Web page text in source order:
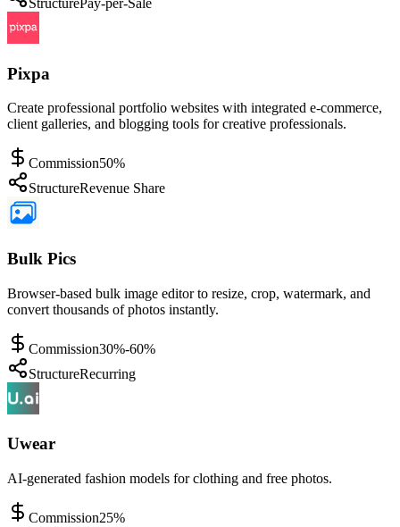
Pixpa
Create professional portfolio websites with integrated e-commerce,
client galleries, and blogging tools for creative professionals.
Commission50%
StructureRevenue Share
Bulk Pics
Browser-based bulk image editor to resize, crop, watermark, and
convert thousands of photos instantly.
Commission30%-60%
StructureRecurring
Uwear
AI-generated fashion models for clothing and free photos.
Commission25%